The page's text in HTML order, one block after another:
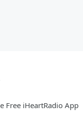
Free iHeartRadio App